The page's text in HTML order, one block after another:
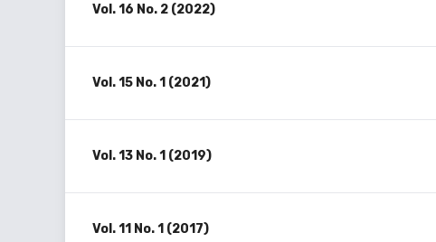
Vol. 16 No. 2 (2022)
Vol. 15 No. 1 (2021)
Vol. 13 No. 1 (2019)
Vol. 11 No. 1 (2017)